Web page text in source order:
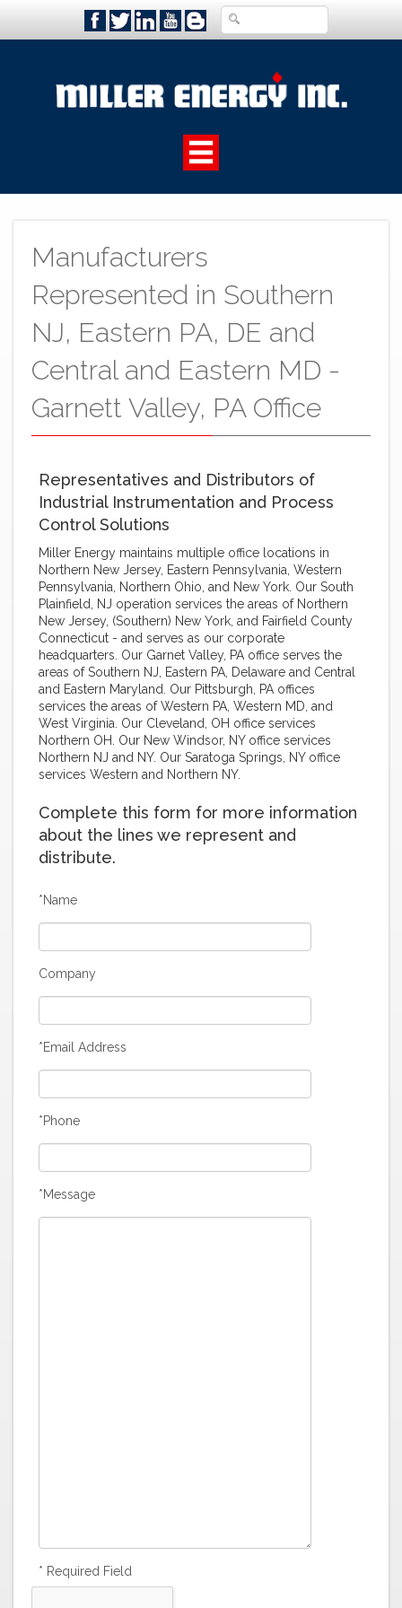
Manufacturers
Represented in Southern
NJ, Eastern PA, DE and
Central and Eastern MD -
Garnett Valley, PA Office
Representatives and Distributors of
Industrial Instrumentation and Process
Control Solutions
Miller Energy maintains multiple office locations in
Northern New Jersey, Eastern Pennsylvania, Western
Pennsylvania, Northern Ohio, and New York. Our South
Plainfield, NJ operation services the areas of Northern
New Jersey, (Southern) New York, and Fairfield County
Connecticut - and serves as our corporate
headquarters. Our Garnet Valley, PA office serves the
areas of Southern NJ, Eastern PA, Delaware and Central
and Eastern Maryland. Our Pittsburgh, PA offices
services the areas of Western PA, Western MD, and
West Virginia. Our Cleveland, OH office services
Northern OH. Our New Windsor, NY office services
Northern NJ and NY. Our Saratoga Springs, NY office
services Western and Northern NY.
Complete this form for more information
about the lines we represent and
distribute.
*Name
Company
*Email Address
*Phone
*Message
* Required Field